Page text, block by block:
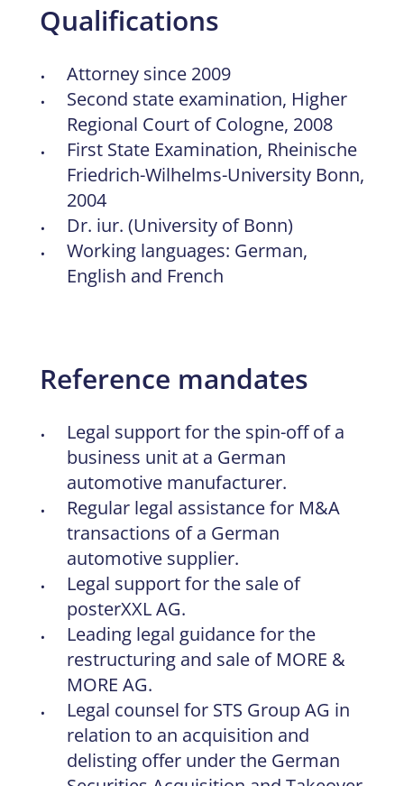
Qualifications
Attorney since 2009
Second state examination, Higher
Regional Court of Cologne, 2008
First State Examination, Rheinische
Friedrich-Wilhelms-University Bonn,
2004
Dr. iur. (University of Bonn)
Working languages: German,
English and French
Reference mandates
Legal support for the spin-off of a
business unit at a German
automotive manufacturer.
Regular legal assistance for M&A
transactions of a German
automotive supplier.
Legal support for the sale of
posterXXL AG.
Leading legal guidance for the
restructuring and sale of MORE &
MORE AG.
Legal counsel for STS Group AG in
relation to an acquisition and
delisting offer under the German